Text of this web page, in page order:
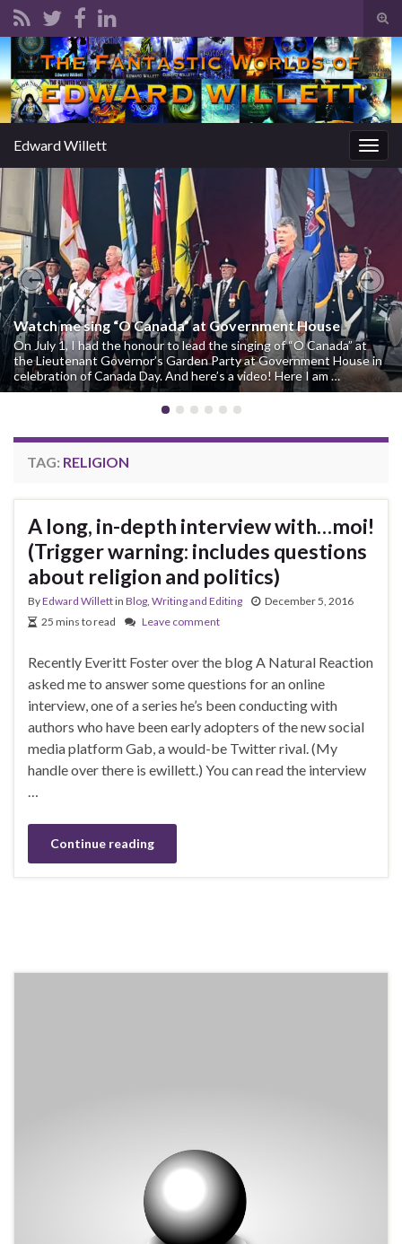
Search for:
Edward Willett
Watch me sing “O Canada” at Government House
On July 1, I had the honour to lead the singing of “O Canada” at
the Lieutenant Governor’s Garden Party at Government House in
celebration of Canada Day. And here’s a video! Here I am …
Previous
TAG: RELIGION
A long, in-depth interview with…moi!
(Trigger warning: includes questions
about religion and politics)
ByEdward Willettin Blog Writing and Editing
December 5, 2016
25 mins to read
Leave comment
Recently Everitt Foster over the blog A Natural Reaction
asked me to answer some questions for an online
interview, one of a series he’s been conducting with
authors who have been early adopters of the new social
media platform Gab, a would-be Twitter rival. (My
handle over there is ewillett.) You can read the interview
Continue reading